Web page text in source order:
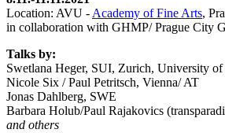
Location: AVU - Academy of Fine Arts,
in collaboration with GHMP/ Prague City
Talks by:
Swetlana Heger, SUI, Zurich, University
Nicole Six / Paul Petritsch, Vienna/ AT
Jonas Dahlberg, SWE
Barbara Holub/Paul Rajakovics
and others